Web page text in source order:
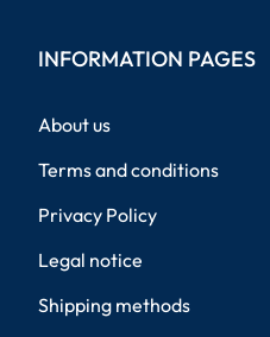
INFORMATION PAGES
About us
Terms and conditions
Privacy Policy
Legal notice
Shipping methods